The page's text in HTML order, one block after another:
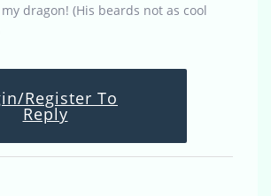
dragon! (His beards not as cool
Register To
Reply